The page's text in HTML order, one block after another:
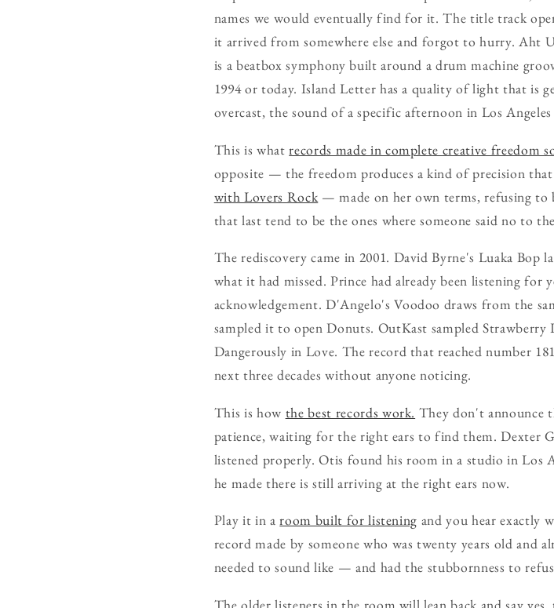
names we would eventually find for it. The title track
it arrived from somewhere else and forgot to hurry.
is a beatbox symphony built around a drum machine
1994 or today. Island Letter has a quality of light that is
overcast, the sound of a specific afternoon in Los
This is whatrecords made in complete creative freedom
opposite — the freedom produces a kind of precision
with Lovers Rock — made on her own terms, refusing to
that last tend to be the ones where someone said no to
The rediscovery came in 2001. David Byrne's Luaka Bop
what it had missed. Prince had already been listening
acknowledgement. D'Angelo's Voodoo draws from the
sampled it to open Donuts. OutKast sampled Strawberry
Dangerously in Love. The record that reached number
next three decades without anyone noticing.
This is how the best records work. They don't announce
patience, waiting for the right ears to find them. Dexter
listened properly. Otis found his room in a studio in Los
he made there is still arriving at the right ears now.
Play it in aroom built for listening and you hear exactly
record made by someone who was twenty years old and
needed to sound like — and had the stubbornness to